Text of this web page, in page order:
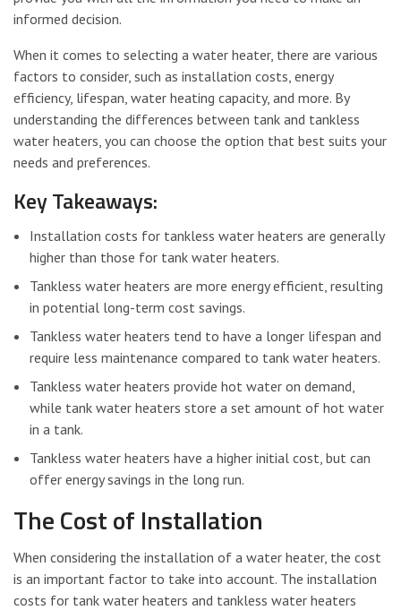
informed decision.
When it comes to selecting a water heater, there are various
factors to consider, such as installation costs, energy
efficiency, lifespan, water heating capacity, and more. By
understanding the differences between tank and tankless
water heaters, you can choose the option that best suits your
needs and preferences.
Key Takeaways:
Installation costs for tankless water heaters are generally
higher than those for tank water heaters.
Tankless water heaters are more energy efficient, resulting
in potential long-term cost savings.
Tankless water heaters tend to have a longer lifespan and
require less maintenance compared to tank water heaters.
Tankless water heaters provide hot water on demand,
while tank water heaters store a set amount of hot water
in a tank.
Tankless water heaters have a higher initial cost, but can
offer energy savings in the long run.
The Cost of Installation
When considering the installation of a water heater, the cost
is an important factor to take into account. The installation
costs for tank water heaters and tankless water heaters